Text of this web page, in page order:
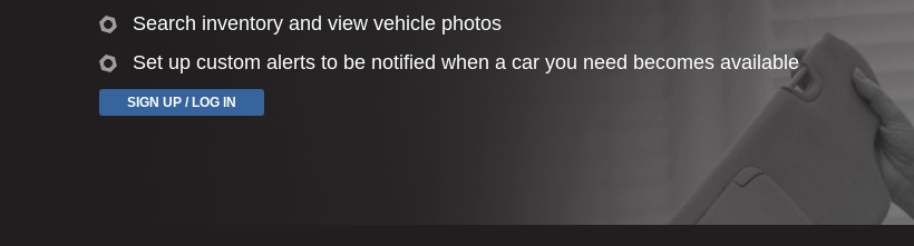
Search inventory and view vehicle photos
Set up custom alerts to be notified when a car you need becomes available
SIGN UP / LOG IN